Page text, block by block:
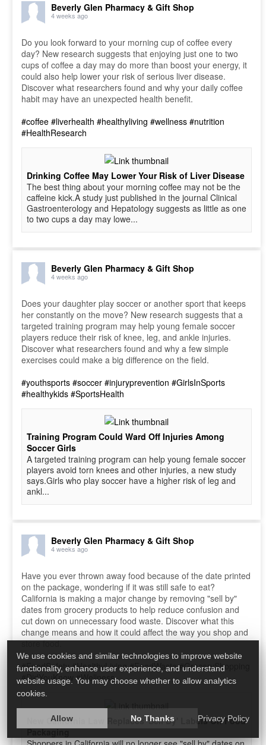
Beverly Glen Pharmacy & Gift Shop
4 weeks ago
Do you look forward to your morning cup of coffee every
day? New research suggests that enjoying just one to two
cups of coffee a day may do more than boost your energy, it
could also help lower your risk of serious liver disease.
Discover what researchers found and why your daily coffee
habit may have an unexpected health benefit.
#coffee #liverhealth #healthyliving #wellness #nutrition
#HealthResearch
Drinking Coffee May Lower Your Risk of Liver Disease
The best thing about your morning coffee may not be the
caffeine kick.A study just published in the journal Clinical
Gastroenterology and Hepatology suggests as little as one
to two cups a day may lowe...
Beverly Glen Pharmacy & Gift Shop
4 weeks ago
Does your daughter play soccer or another sport that keeps
her constantly on the move? New research suggests that a
targeted training program may help young female soccer
players reduce their risk of knee, leg, and ankle injuries.
Discover what researchers found and why a few simple
exercises could make a big difference on the field.
#youthsports #soccer #injuryprevention #GirlsInSports
#healthykids #SportsHealth
Training Program Could Ward Off Injuries Among
Soccer Girls
A targeted training program can help young female soccer
players avoid torn knees and other injuries, a new study
says.Girls who play soccer have a higher risk of leg and
ankl...
Beverly Glen Pharmacy & Gift Shop
4 weeks ago
Have you ever thrown away food because of the date printed
on the package, wondering if it was still safe to eat?
California is making a major change by removing "sell by"
dates from grocery products to help reduce confusion and
cut down on unnecessary food waste. Discover what this
change means and how it could affect the way you shop and
store food.
#FoodSafety #HealthyLiving #FoodWaste #GroceryShopping
#DidYouKnow #Wellness
New California Law Replaces 'Sell By' Labels On Food
Packaging
We use cookies and similar technologies to improve website
functionality, enhance user experience, and understand
website usage. You may choose whether to allow analytics
cookies.
Allow No Thanks Privacy Policy